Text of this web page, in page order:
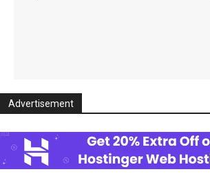
Advertisement